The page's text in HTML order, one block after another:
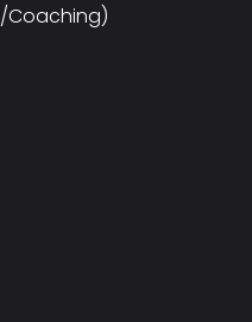
Coaching)